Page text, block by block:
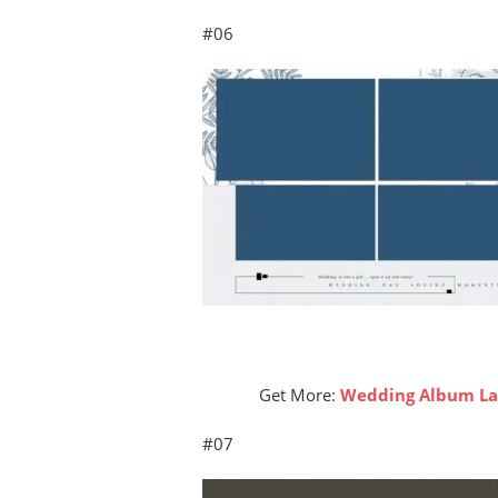
#06
Get More: Wedding Album
#07